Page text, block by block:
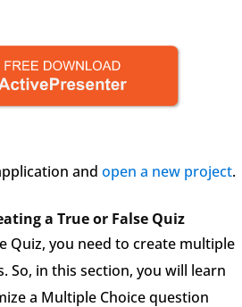
and open a new project.
a True or False Quiz
Quiz, you need to create multiple
So, in this section, you will learn
a Multiple Choice question